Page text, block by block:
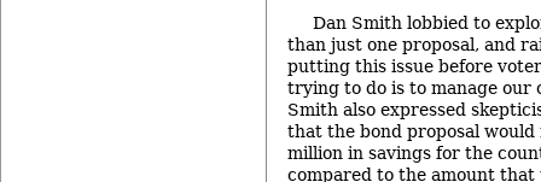
Dan Smith lobbied to
than just one proposal, and
putting this issue before
trying to do is to manage our
Smith also expressed
that the bond proposal
million in savings for the
compared to the amount